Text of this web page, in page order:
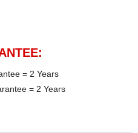
= 2 Years
= 2 Years